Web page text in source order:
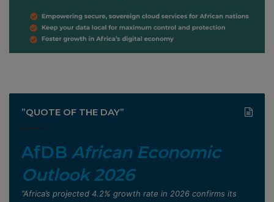
”QUOTE OF THE DAY”
AfDB African Economic
Outlook 2026
”Africa’s projected 4.2% growth rate in 2026 confirms its